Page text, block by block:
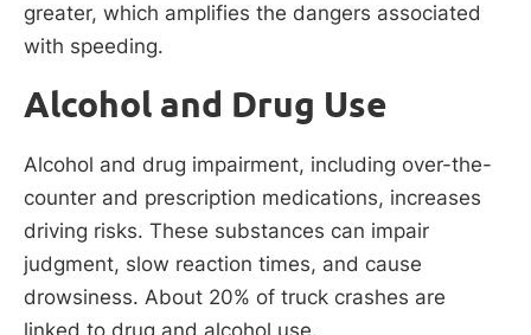
greater, which amplifies the dangers associated
with speeding.
Alcohol and Drug Use
Alcohol and drug impairment, including over-the-
counter and prescription medications, increases
driving risks. These substances can impair
judgment, slow reaction times, and cause
drowsiness. About 20% of truck crashes are
linked to drug and alcohol use.